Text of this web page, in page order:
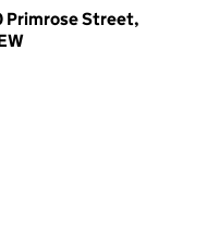
Primrose Street,